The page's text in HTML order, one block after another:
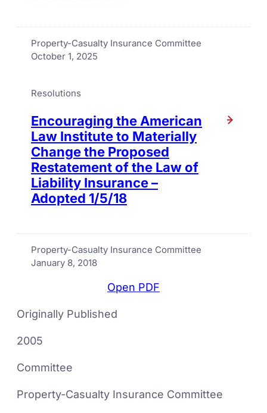
Property-Casualty Insurance Committee
October 1, 2025
Resolutions
Encouraging the American
Law Institute to Materially
Change the Proposed
Restatement of the Law of
Liability Insurance –
Adopted 1/5/18
Property-Casualty Insurance Committee
January 8, 2018
Open PDF
Originally Published
2005
Committee
Property-Casualty Insurance Committee